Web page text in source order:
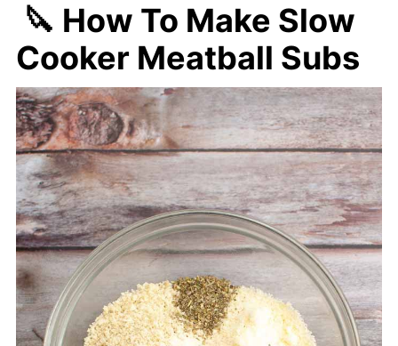
🔪 How To Make Slow
Cooker Meatball Subs